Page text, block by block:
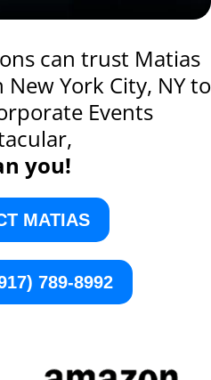
can trust Matias
York City, NY to
Events
you!
MATIAS
789-8992